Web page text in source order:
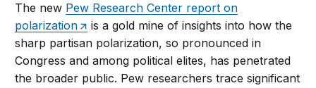
The new Pew Research Center report on
polarization
is a gold mine of insights into how the
sharp partisan polarization, so pronounced in
Congress and among political elites, has penetrated
the broader public. Pew researchers trace significant